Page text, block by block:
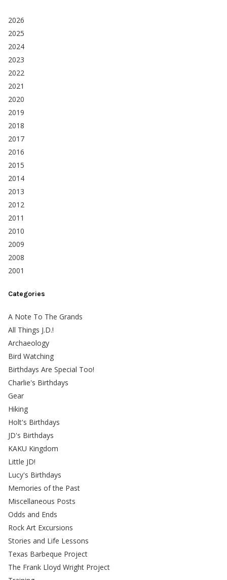
2026
2025
2024
2023
2022
2021
2020
2019
2018
2017
2016
2015
2014
2013
2012
2011
2010
2009
2008
2001
Categories
A Note To The Grands
All Things J.D.!
Archaeology
Bird Watching
Birthdays Are Special Too!
Charlie's Birthdays
Gear
Hiking
Holt's Birthdays
JD's Birthdays
KAKU Kingdom
Little JD!
Lucy's Birthdays
Memories of the Past
Miscellaneous Posts
Odds and Ends
Rock Art Excursions
Stories and Life Lessons
Texas Barbeque Project
The Frank Lloyd Wright Project